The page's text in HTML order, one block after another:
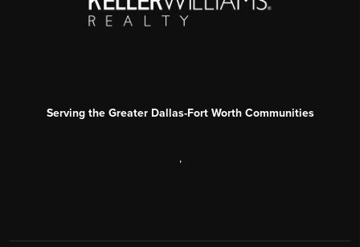
Serving the Greater Dallas-Fort Worth Communities
,